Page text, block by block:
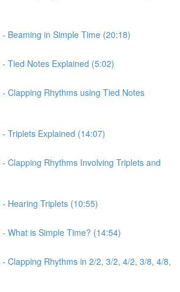
Beaming in Simple Time (20:18)
Tied Notes Explained (5:02)
Clapping Rhythms using Tied Notes
Triplets Explained (14:07)
Clapping Rhythms Involving Triplets and
Hearing Triplets (10:55)
What is Simple Time? (14:54)
Clapping Rhythms in 2/2, 3/2, 4/2, 3/8, 4/8,